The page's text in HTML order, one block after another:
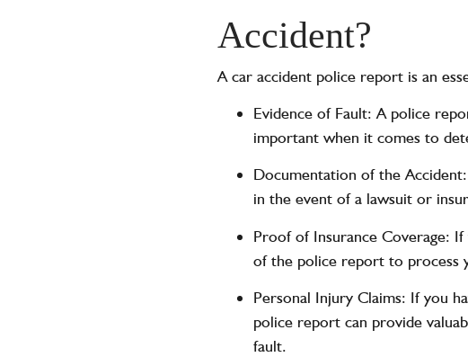
Accident?
A car accident police report is an
Evidence of Fault: A police
important when it comes to
Documentation of the
in the event of a lawsuit or
Proof of Insurance Coverage:
of the police report to process
Personal Injury Claims: If you
police report can provide
fault.